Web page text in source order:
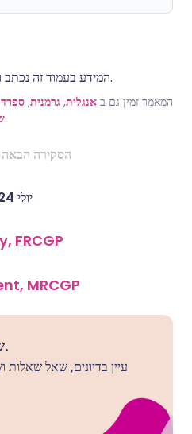
המידע בעמוד זה נכתב ונבדק על ידי קלינאים מוסמכים.
המאמר זמין גם ב אנגלית, גרמנית,
.
הסקירה הבאה
4 יולי 2024
FRCGP
MRCGP
שאלו, שתפו, התחברו.
עיין בדיונים, שאל שאלות